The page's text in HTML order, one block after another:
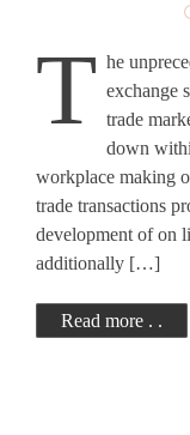
T he
exchange
trade
down
workplace making
trade transactions
development of on
additionally […]
Read more . .